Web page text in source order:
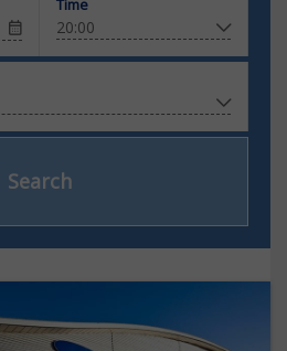
Time
Search